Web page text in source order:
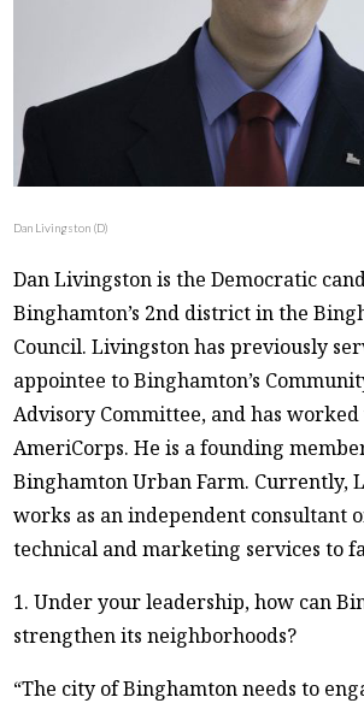
ADVERTISE
Dan Livingston (D)
Dan Livingston is the Democratic
Binghamton’s 2nd district in the
Council. Livingston has previously
appointee to Binghamton’s
Advisory Committee, and has
AmeriCorps. He is a founding
Binghamton Urban Farm. Currently,
works as an independent consultant
technical and marketing services to
1. Under your leadership, how can
strengthen its neighborhoods?
“The city of Binghamton needs to